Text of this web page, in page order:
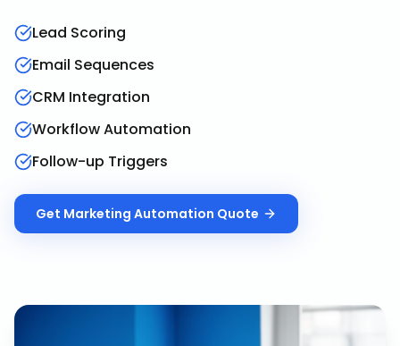
Lead Scoring
Email Sequences
CRM Integration
Workflow Automation
Follow-up Triggers
Get Marketing Automation Quote